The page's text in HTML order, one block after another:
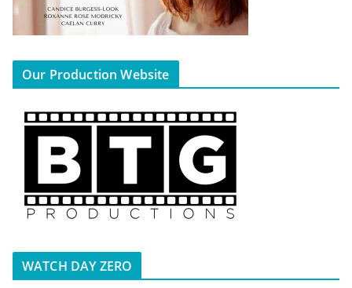
Our Production Website
WATCH DAY ZERO